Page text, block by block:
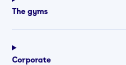
The gyms
Corporate